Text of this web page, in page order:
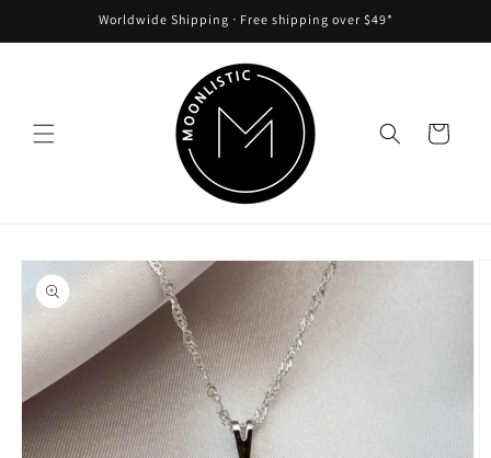
Worldwide Shipping ᐧ Free shipping over $49*
Cart
Skip to
product
information